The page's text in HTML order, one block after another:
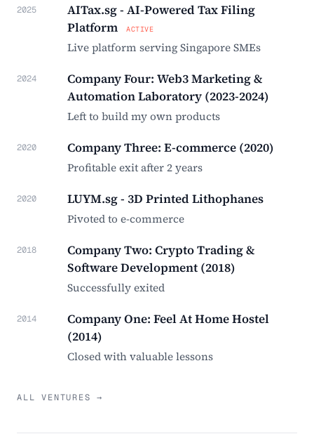
2025
AITax.sg - AI-Powered Tax Filing
Platform
ACTIVE
Live platform serving Singapore SMEs
2024
Company Four: Web3 Marketing &
Automation Laboratory (2023-2024)
Left to build my own products
2020 Company Three: E-commerce (2020)
Profitable exit after 2 years
2020 LUYM.sg - 3D Printed Lithophanes
Pivoted to e-commerce
2018
Company Two: Crypto Trading &
Software Development (2018)
Successfully exited
2014
Company One: Feel At Home Hostel
(2014)
Closed with valuable lessons
ALL VENTURES →